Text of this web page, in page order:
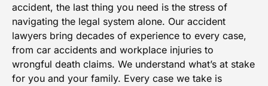
accident, the last thing you need is the stress of
navigating the legal system alone. Our accident
lawyers bring decades of experience to every case,
from car accidents and workplace injuries to
wrongful death claims. We understand what’s at stake
for you and your family. Every case we take is